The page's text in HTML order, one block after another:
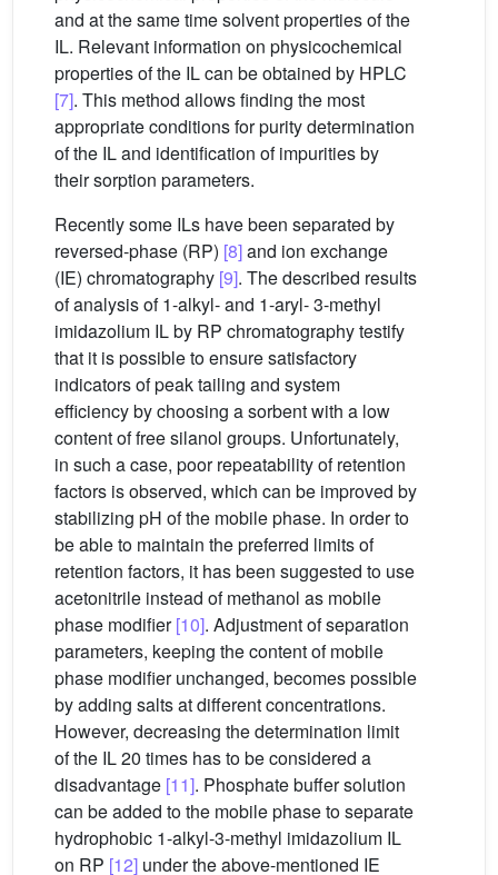
and at the same time solvent properties of the
IL. Relevant information on physicochemical
properties of the IL can be obtained by HPLC
[7]. This method allows finding the most
appropriate conditions for purity determination
of the IL and identification of impurities by
their sorption parameters.
Recently some ILs have been separated by
reversed-phase (RP) [8]and ion exchange
(IE) chromatography [9]. The described results
of analysis of 1-alkyl- and 1-aryl- 3-methyl
imidazolium IL by RP chromatography testify
that it is possible to ensure satisfactory
indicators of peak tailing and system
efficiency by choosing a sorbent with a low
content of free silanol groups. Unfortunately,
in such a case, poor repeatability of retention
factors is observed, which can be improved by
stabilizing pH of the mobile phase. In order to
be able to maintain the preferred limits of
retention factors, it has been suggested to use
acetonitrile instead of methanol as mobile
phase modifier[10]. Adjustment of separation
parameters, keeping the content of mobile
phase modifier unchanged, becomes possible
by adding salts at different concentrations.
However, decreasing the determination limit
of the IL 20 times has to be considered a
disadvantage [11]. Phosphate buffer solution
can be added to the mobile phase to separate
hydrophobic 1-alkyl-3-methyl imidazolium IL
on RP [12] under the above-mentioned IE